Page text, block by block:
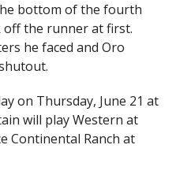
bottom of the fourth
off the runner at first.
he faced and Oro
on Thursday, June 21 at
will play Western at
Continental Ranch at